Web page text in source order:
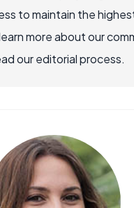
to maintain the
more about our
our editorial process.